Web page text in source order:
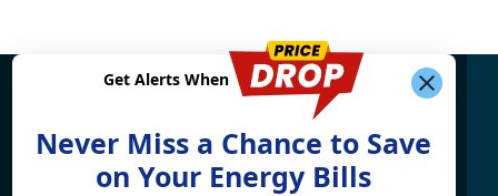
Get Alerts When
Never Miss a Chance to Save
on Your Energy Bills
Find What You're Looking
For